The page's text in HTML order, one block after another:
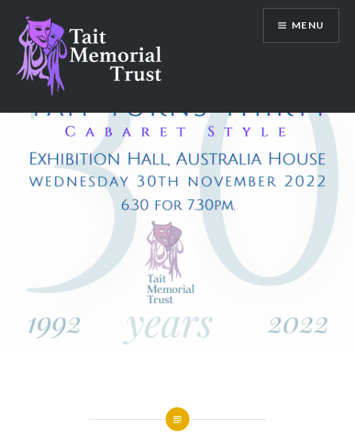
content
Tait Memorial Trust
MENU